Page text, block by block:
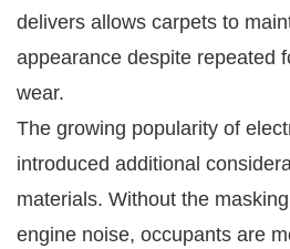
delivers allows carpets to
appearance despite repeated
wear.
The growing popularity of
introduced additional
materials. Without the
engine noise, occupants are